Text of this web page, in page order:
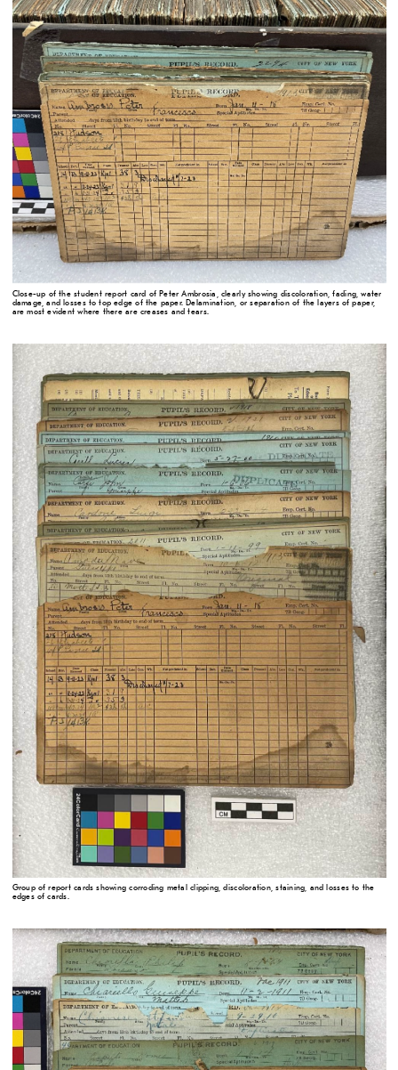
Close-up of the student report card of Peter Ambrosia, clearly showing discoloration, fading, water
damage, and losses to top edge of the paper. Delamination, or separation of the layers of paper,
are most evident where there are creases and tears.
Group of report cards showing corroding metal clipping, discoloration, staining, and losses to the
edges of cards.